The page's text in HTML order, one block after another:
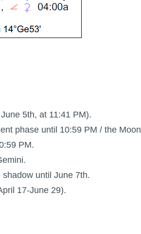
5th, at 11:41 PM).
phase until 10:59 PM / the Moon
PM.
until June 7th.
17-June 29).